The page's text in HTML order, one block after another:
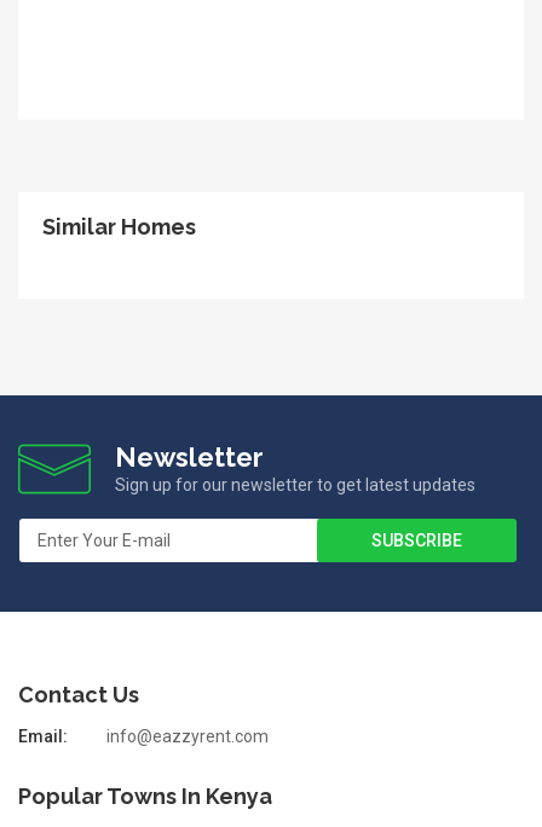
Similar Homes
Newsletter
Sign up for our newsletter to get latest updates
Contact Us
Email: info@eazzyrent.com
Popular Towns In Kenya